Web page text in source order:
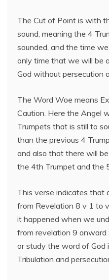
The Cut of Point is with
sound, meaning the 4
sounded, and the time
only time that we will be
God without persecution
The Word Woe means
Caution. Here the Angel
Trumpets that is still to
than the previous 4
and also that there will
the 4th Trumpet and the
This verse indicates that
from Revelation 8 v 1 to
it happened when we
from revelation 9
or study the word of God
Tribulation and